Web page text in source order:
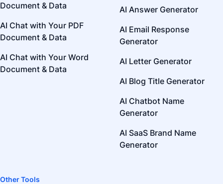
Document & Data
AI Chat with Your PDF
Document & Data
AI Chat with Your Word
Document & Data
AI Answer Generator
AI Email Response
Generator
AI Letter Generator
AI Blog Title Generator
AI Chatbot Name
Generator
AI SaaS Brand Name
Generator
Other Tools